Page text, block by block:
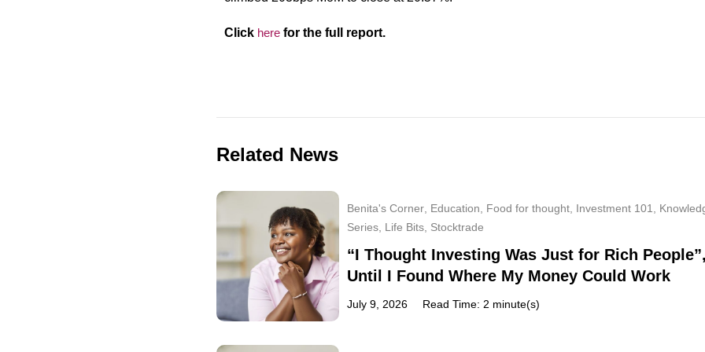
Click herefor the full report.
Related News
Benita's Corner Education Food for thought Investment 101
Series Life Bits Stocktrade
“I Thought Investing Was Just for Rich
Until I Found Where My Money Could Work
July 9, 2026 Read Time: 2 minute(s)